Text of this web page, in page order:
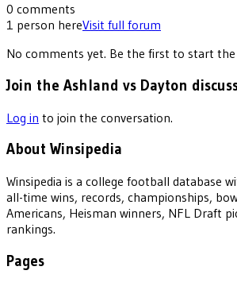
0 comments
1 person hereVisit full forum
No comments yet. Be the first to start the
Join the Ashland vs Dayton
Log in to join the conversation.
About Winsipedia
Winsipedia is a college football database
all-time wins, records, championships,
Americans, Heisman winners, NFL Draft
rankings.
Pages